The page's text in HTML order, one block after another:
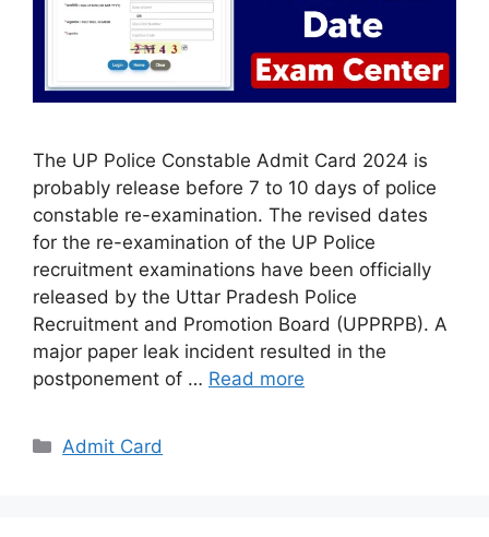
The UP Police Constable Admit Card 2024 is
probably release before 7 to 10 days of police
constable re-examination. The revised dates
for the re-examination of the UP Police
recruitment examinations have been officially
released by the Uttar Pradesh Police
Recruitment and Promotion Board (UPPRPB). A
major paper leak incident resulted in the
postponement of … Read more
Categories
Admit Card